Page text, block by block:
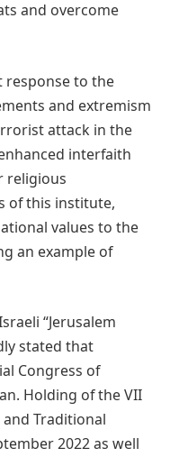
and overcome
response to the
and extremism
attack in the
interfaith
religious
of this institute,
values to the
an example of
“Jerusalem
stated that
Congress of
Holding of the VII
Traditional
2022 as well